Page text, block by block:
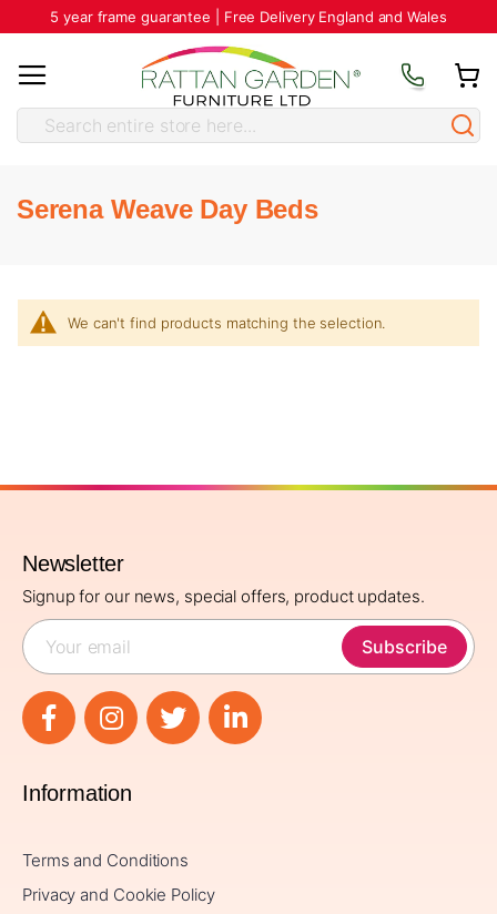
5 year frame guarantee | Free Delivery England and Wales
Serena Weave Day Beds
We can't find products matching the selection.
Newsletter
Signup for our news, special offers, product updates.
Subscribe
Information
Terms and Conditions
Privacy and Cookie Policy